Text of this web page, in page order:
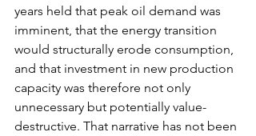
years held that peak oil demand was
imminent, that the energy transition
would structurally erode consumption,
and that investment in new production
capacity was therefore not only
unnecessary but potentially value-
destructive. That narrative has not been